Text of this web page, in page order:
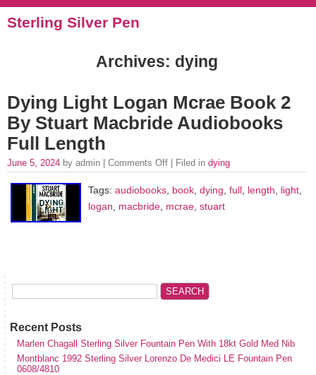
Sterling Silver Pen
Archives: dying
Dying Light Logan Mcrae Book 2
By Stuart Macbride Audiobooks
Full Length
June 5, 2024 by admin | Comments Off | Filed in dying
Tags: audiobooks, book, dying, full, length, light,
logan, macbride, mcrae, stuart
Recent Posts
Marlen Chagall Sterling Silver Fountain Pen With 18kt Gold Med Nib
Montblanc 1992 Sterling Silver Lorenzo De Medici LE Fountain Pen
0608/4810